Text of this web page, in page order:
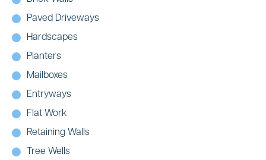
Paved Driveways
Hardscapes
Planters
Mailboxes
Entryways
Flat Work
Retaining Walls
Tree Wells